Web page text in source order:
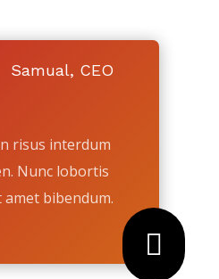
Samual, CEO
risus interdum
Nunc lobortis
amet bibendum.
